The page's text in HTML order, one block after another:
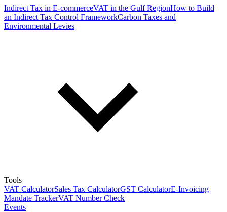
Indirect Tax in E-commerceVAT in the Gulf RegionHow to Build
an Indirect Tax Control FrameworkCarbon Taxes and
Environmental Levies
Tools
VAT CalculatorSales Tax CalculatorGST CalculatorE-Invoicing
Mandate TrackerVAT Number Check
Events